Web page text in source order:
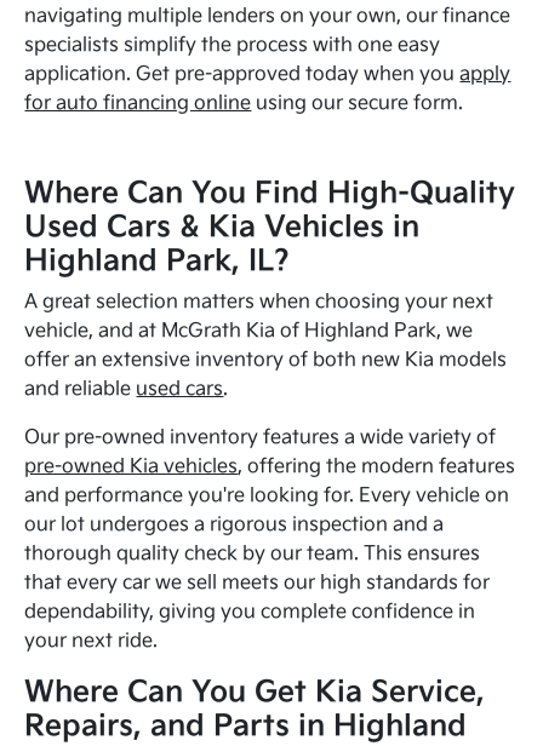
navigating multiple lenders on your own, our finance
specialists simplify the process with one easy
application. Get pre-approved today when youapply
for auto financing online using our secure form.
Where Can You Find High-Quality
Used Cars & Kia Vehicles in
Highland Park, IL?
A great selection matters when choosing your next
vehicle, and at McGrath Kia of Highland Park, we
offer an extensive inventory of both new Kia models
and reliable used cars.
Our pre-owned inventory features a wide variety of
pre-owned Kia vehicles, offering the modern features
and performance you're looking for. Every vehicle on
our lot undergoes a rigorous inspection and a
thorough quality check by our team. This ensures
that every car we sell meets our high standards for
dependability, giving you complete confidence in
your next ride.
Where Can You Get Kia Service,
Repairs, and Parts in Highland